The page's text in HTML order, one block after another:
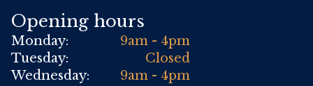
Opening hours
Monday:
9am - 4pm
Tuesday:
Closed
Wednesday:
9am - 4pm